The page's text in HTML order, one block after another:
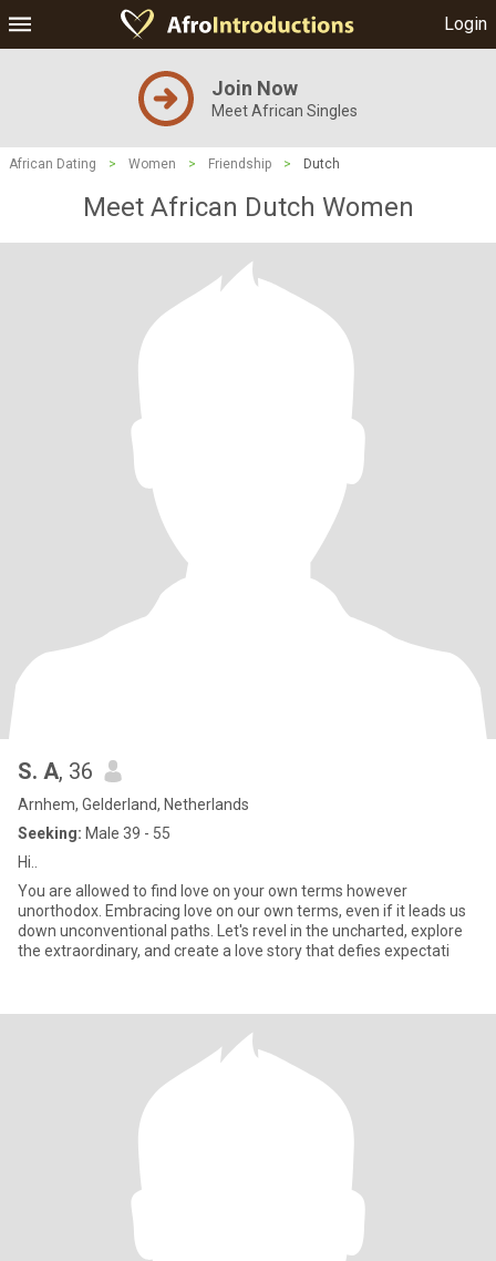
Login
Join Now
Meet African Singles
African Dating > Women > Friendship > Dutch
Meet African Dutch Women
S. A, 36
Arnhem, Gelderland, Netherlands
Seeking: Male 39 - 55
Hi..
You are allowed to find love on your own terms however
unorthodox. Embracing love on our own terms, even if it leads us
down unconventional paths. Let's revel in the uncharted, explore
the extraordinary, and create a love story that defies expectati